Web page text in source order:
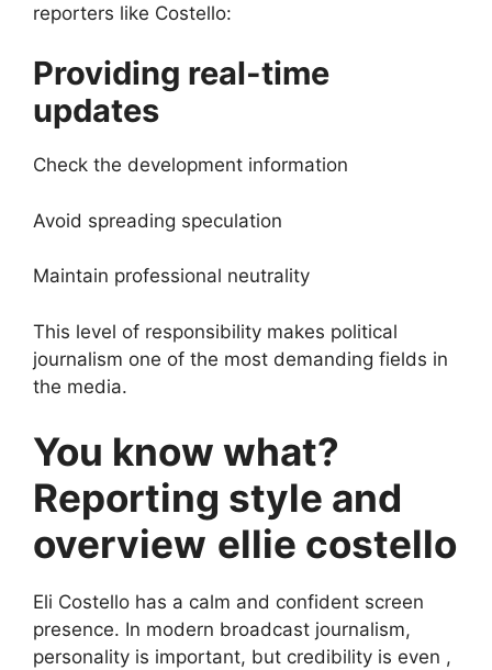
reporters like Costello:
Providing real-time
updates
Check the development information
Avoid spreading speculation
Maintain professional neutrality
This level of responsibility makes political
journalism one of the most demanding fields in
the media.
You know what?
Reporting style and
overview ellie costello
Eli Costello has a calm and confident screen
presence. In modern broadcast journalism,
personality is important, but credibility is even ,